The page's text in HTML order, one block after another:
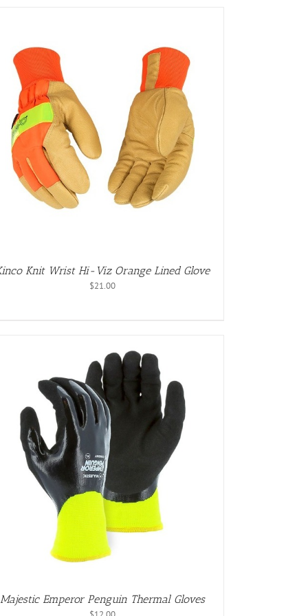
Knit Wrist Hi-Viz Orange Lined Glove
$21.00
Majestic Emperor Penguin Thermal Gloves